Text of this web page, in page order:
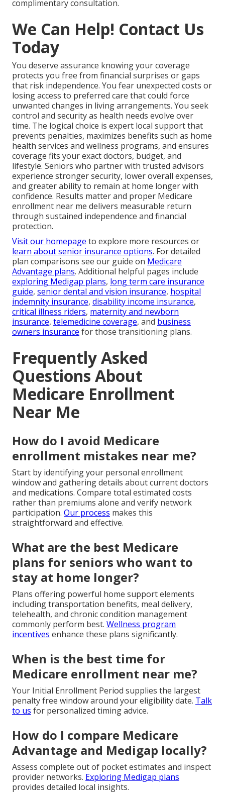
complimentary consultation.
We Can Help! Contact Us
Today
You deserve assurance knowing your coverage
protects you free from financial surprises or gaps
that risk independence. You fear unexpected costs or
losing access to preferred care that could force
unwanted changes in living arrangements. You seek
control and security as health needs evolve over
time. The logical choice is expert local support that
prevents penalties, maximizes benefits such as home
health services and wellness programs, and ensures
coverage fits your exact doctors, budget, and
lifestyle. Seniors who partner with trusted advisors
experience stronger security, lower overall expenses,
and greater ability to remain at home longer with
confidence. Results matter and proper Medicare
enrollment near me delivers measurable return
through sustained independence and financial
protection.
Visit our homepage to explore more resources or
learn about senior insurance options. For detailed
plan comparisons see our guide on Medicare
Advantage plans. Additional helpful pages include
exploring Medigap plans, long term care insurance
guide, senior dental and vision insurance, hospital
indemnity insurance, disability income insurance,
critical illness riders, maternity and newborn
insurance, telemedicine coverage, and business
owners insurance for those transitioning plans.
Frequently Asked
Questions About
Medicare Enrollment
Near Me
How do I avoid Medicare
enrollment mistakes near me?
Start by identifying your personal enrollment
window and gathering details about current doctors
and medications. Compare total estimated costs
rather than premiums alone and verify network
participation. Our process makes this
straightforward and effective.
What are the best Medicare
plans for seniors who want to
stay at home longer?
Plans offering powerful home support elements
including transportation benefits, meal delivery,
telehealth, and chronic condition management
commonly perform best. Wellness program
incentives enhance these plans significantly.
When is the best time for
Medicare enrollment near me?
Your Initial Enrollment Period supplies the largest
penalty free window around your eligibility date. Talk
to us for personalized timing advice.
How do I compare Medicare
Advantage and Medigap locally?
Assess complete out of pocket estimates and inspect
provider networks. Exploring Medigap plans
provides detailed local insights.